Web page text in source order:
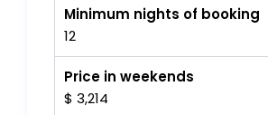
Minimum nights of booking
12
Price in weekends
$ 3,214